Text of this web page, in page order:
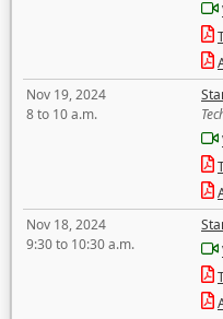
Nov 19, 2024
8 to 10 a.m.
Nov 18, 2024
9:30 to 10:30 a.m.